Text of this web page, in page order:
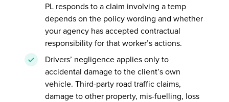
PL responds to a claim involving a temp
depends on the policy wording and whether
your agency has accepted contractual
responsibility for that worker’s actions.
Drivers’ negligence applies only to
accidental damage to the client’s own
vehicle. Third-party road traffic claims,
damage to other property, mis-fuelling, loss